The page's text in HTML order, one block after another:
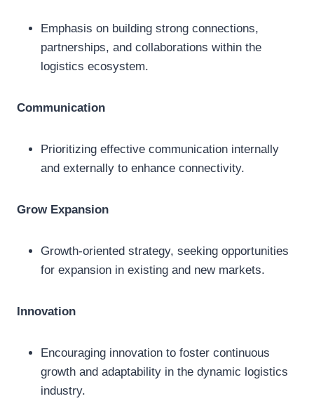
Emphasis on building strong connections,
partnerships, and collaborations within the
logistics ecosystem.
Communication
Prioritizing effective communication internally
and externally to enhance connectivity.
Grow Expansion
Growth-oriented strategy, seeking opportunities
for expansion in existing and new markets.
Innovation
Encouraging innovation to foster continuous
growth and adaptability in the dynamic logistics
industry.